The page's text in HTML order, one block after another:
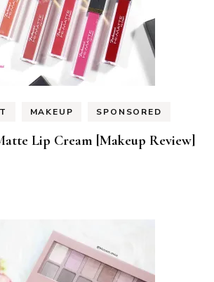
MAKEUP SPONSORED
Lip Cream [Makeup Review]